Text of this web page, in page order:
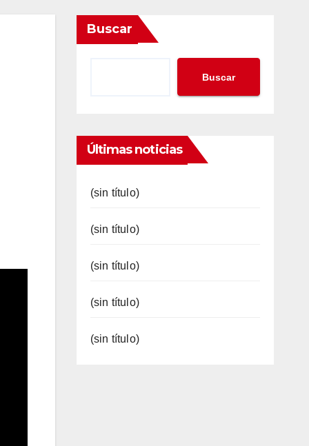
Buscar
Buscar
Últimas noticias
(sin título)
(sin título)
(sin título)
(sin título)
(sin título)